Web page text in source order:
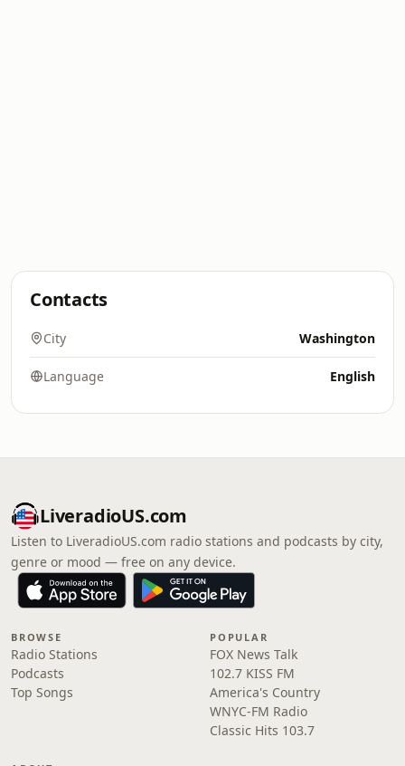
Contacts
City Washington
Language English
LiveradioUS.com
Listen to LiveradioUS.com radio stations and podcasts by city,
genre or mood — free on any device.
BROWSE
Radio Stations
Podcasts
Top Songs
POPULAR
FOX News Talk
102.7 KISS FM
America's Country
WNYC-FM Radio
Classic Hits 103.7